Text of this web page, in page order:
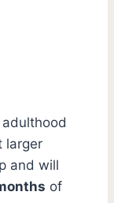
larger
and will
of